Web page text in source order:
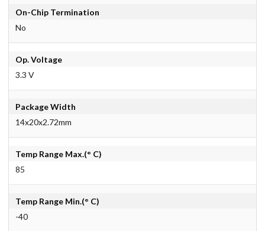
On-Chip Termination
No
Op. Voltage
3.3 V
Package Width
14x20x2.72mm
Temp Range Max.(° C)
85
Temp Range Min.(° C)
-40